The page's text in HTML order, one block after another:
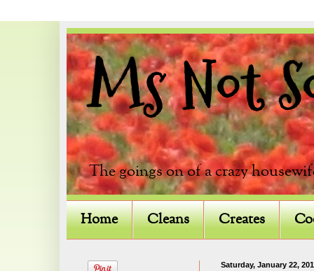
Ms Not
The goings on of a crazy
Home Cleans Creates
Saturday, January 22,